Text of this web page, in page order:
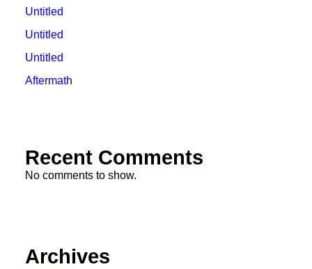
Untitled
Untitled
Untitled
Aftermath
Recent Comments
No comments to show.
Archives